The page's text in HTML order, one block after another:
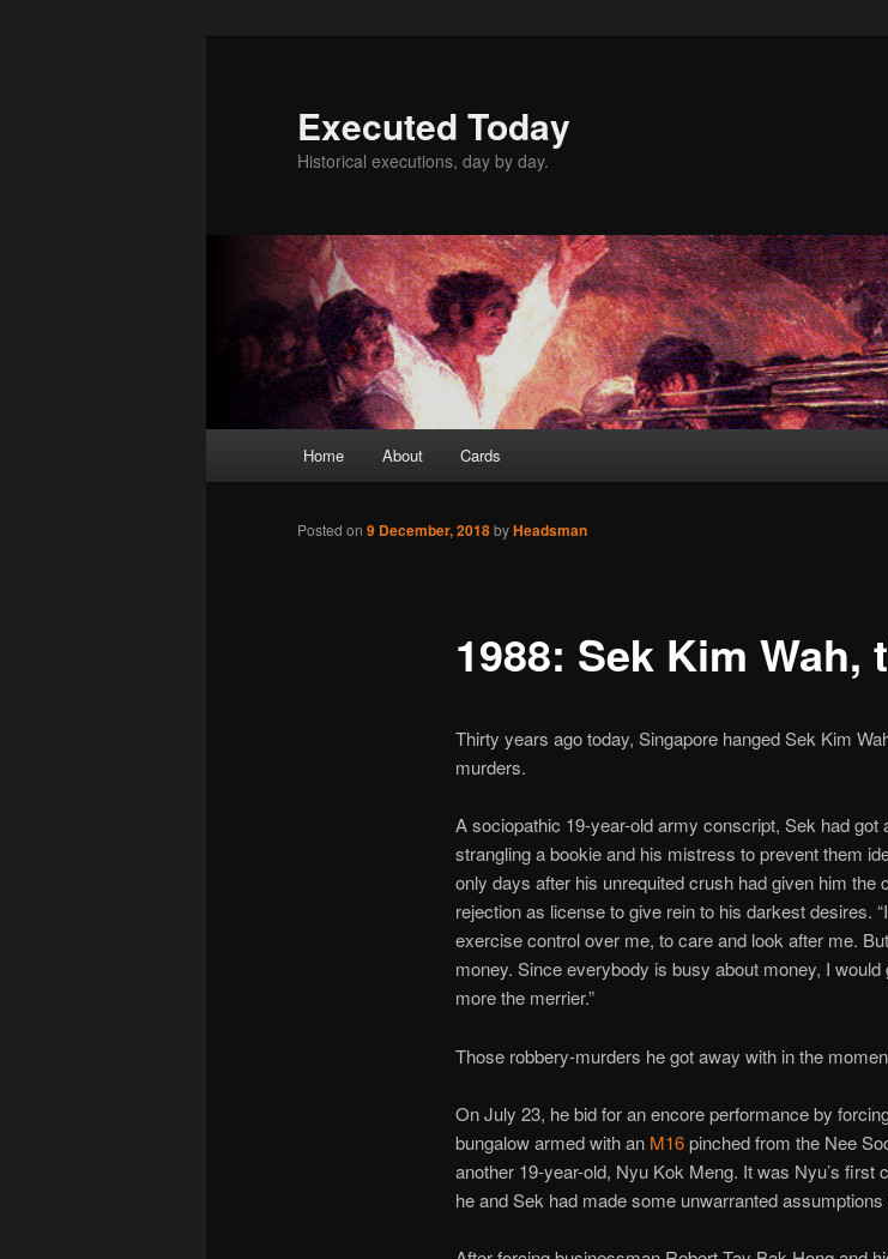
Executed Today
Historical executions, day by day.
Home About Cards
1988: Sek Kim Wah,
Posted on 9 December, 2018byHeadsman
Thirty years ago today, Singapore hanged Sek Kim
murders.
A sociopathic 19-year-old army conscript, Sek had got
strangling a bookie and his mistress to prevent them
only days after his unrequited crush had given him the
rejection as license to give rein to his darkest desires.
exercise control over me, to care and look after me.
money. Since everybody is busy about money, I
more the merrier.”
Those robbery-murders he got away with in the
On July 23, he bid for an encore performance by
bungalow armed with an M16pinched from the Nee
another 19-year-old, Nyu Kok Meng. It was Nyu’s first
he and Sek had made some unwarranted assumptions